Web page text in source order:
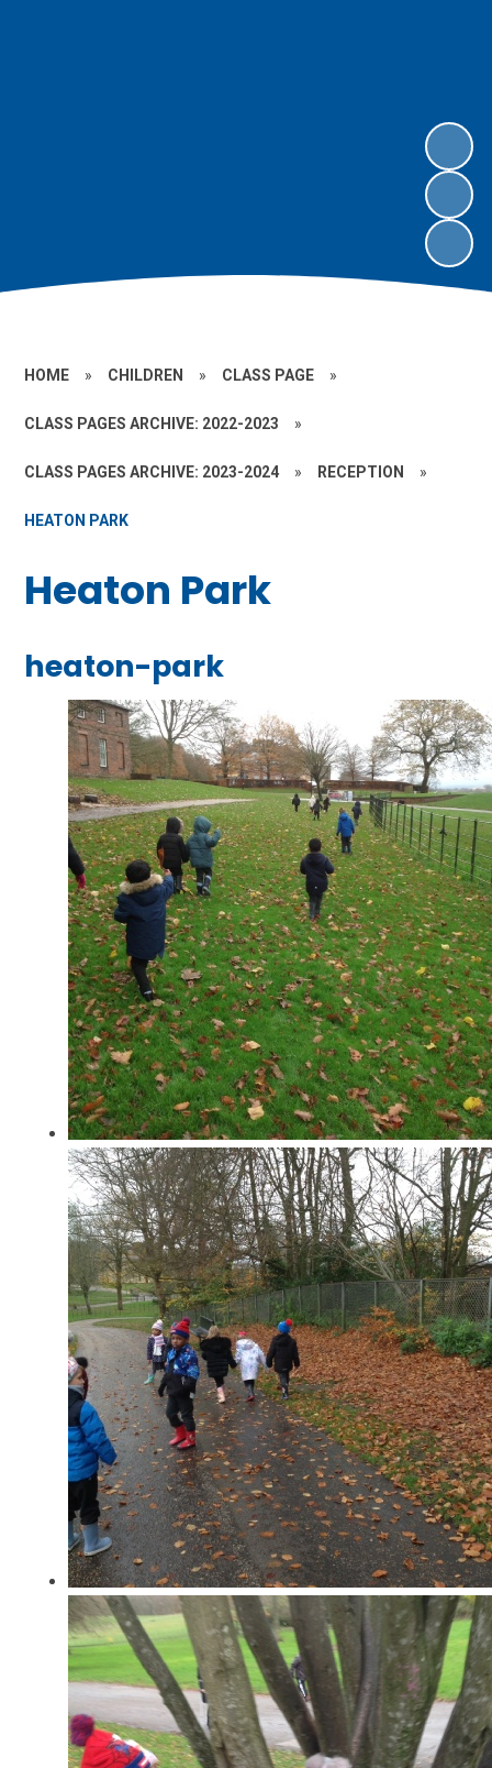
HOME » CHILDREN » CLASS PAGE »
CLASS PAGES ARCHIVE: 2022-2023 »
CLASS PAGES ARCHIVE: 2023-2024 » RECEPTION »
HEATON PARK
Heaton Park
heaton-park